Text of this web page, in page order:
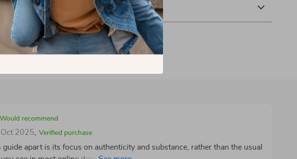
Refunds & Returns
Would recommend
2025 Verified purchase
apart is its focus on authenticity and substance, rather than the usual